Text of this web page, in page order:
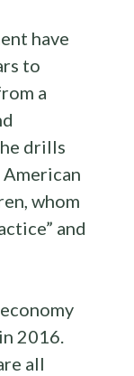
have
to
a
drills
whom
and
2016.
all